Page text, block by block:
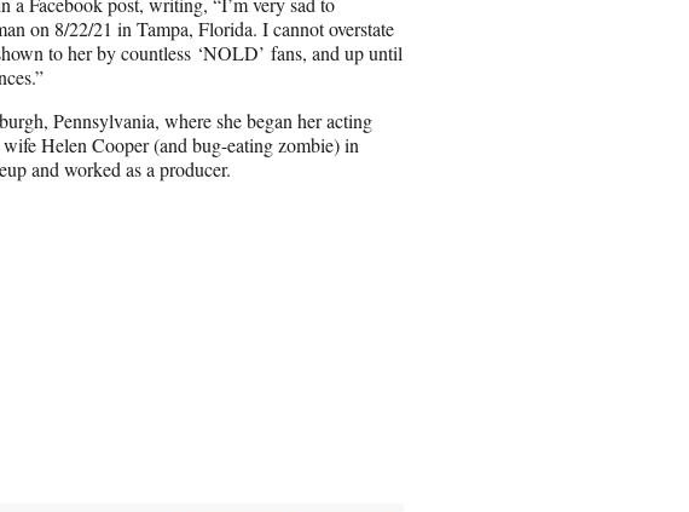
on 8/22/21 in Tampa, Florida. I cannot overstate
to her by countless ‘NOLD’ fans, and up until
Pennsylvania, where she began her acting
Helen Cooper (and bug-eating zombie) in
and worked as a producer.